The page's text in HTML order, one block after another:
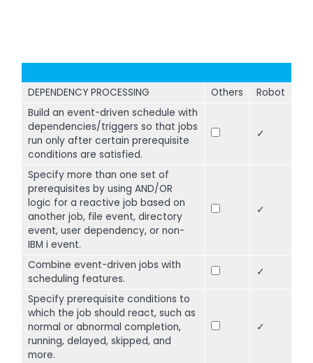
DEPENDENCY PROCESSING Others
Robot
Build an event-driven schedule with
dependencies/triggers so that jobs
run only after certain prerequisite
conditions are satisfied.
✓
Specify more than one set of
prerequisites by using AND/OR
logic for a reactive job based on
another job, file event, directory
event, user dependency, or non-
IBM i event.
✓
Combine event-driven jobs with
scheduling features.
✓
Specify prerequisite conditions to
which the job should react, such as
normal or abnormal completion,
running, delayed, skipped, and
more.
✓